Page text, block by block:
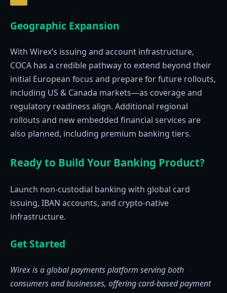
Geographic Expansion
With Wirex’s issuing and account infrastructure,
COCA has a credible pathway to extend beyond their
initial European focus and prepare for future rollouts,
including US & Canada markets—as coverage and
regulatory readiness align. Additional regional
rollouts and new embedded financial services are
also planned, including premium banking tiers.
Ready to Build Your Banking Product?
Launch non-custodial banking with global card
issuing, IBAN accounts, and crypto-native
infrastructure.
Get Started
Wirex is a global payments platform serving both
consumers and businesses, offering card-based payment